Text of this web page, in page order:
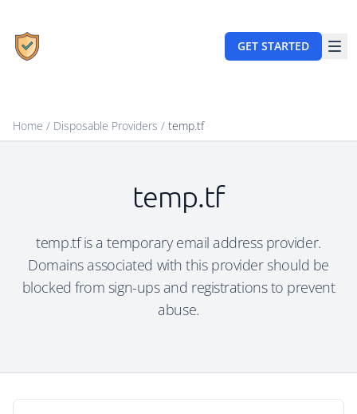
GET STARTED
Home / Disposable Providers / temp.tf
temp.tf
temp.tf is a temporary email address provider.
Domains associated with this provider should be
blocked from sign-ups and registrations to prevent
abuse.